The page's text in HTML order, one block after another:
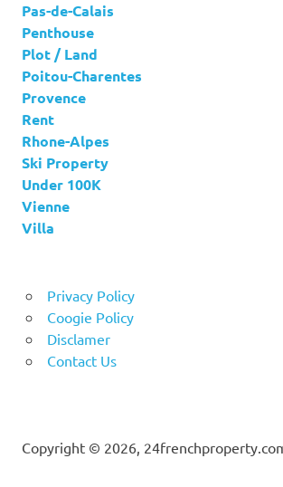
Pas-de-Calais
Penthouse
Plot / Land
Poitou-Charentes
Provence
Rent
Rhone-Alpes
Ski Property
Under 100K
Vienne
Villa
Privacy Policy
Coogie Policy
Disclamer
Contact Us
Copyright © 2026,